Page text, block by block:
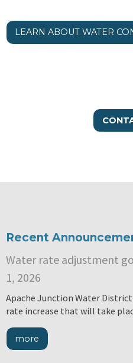
LEARN ABOUT WATER
Recent
Water rate adjustment
1, 2026
Apache Junction Water
rate increase that will take
more